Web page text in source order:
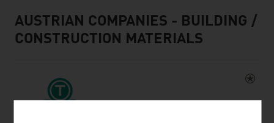
AUSTRIAN COMPANIES - BUILDING /
CONSTRUCTION MATERIALS